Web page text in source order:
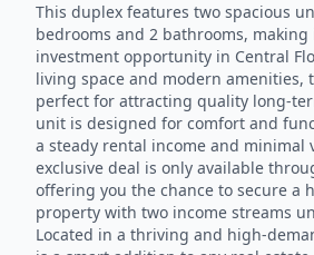
This duplex features two spacious
bedrooms and 2 bathrooms,
investment opportunity in Central
living space and modern amenities,
perfect for attracting quality long-
unit is designed for comfort and
a steady rental income and minimal
exclusive deal is only available
offering you the chance to secure a
property with two income streams
Located in a thriving and high-